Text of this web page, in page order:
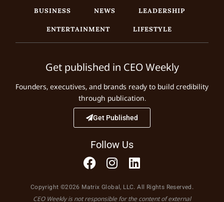
BUSINESS NEWS
LEADERSHIP
ENTERTAINMENT
LIFESTYLE
Get published in CEO Weekly
Founders, executives, and brands ready to build credibility
through publication.
Get Published
Follow Us
Copyright ©2026 Matrix Global, LLC. All Rights Reserved.
CEO Weekly is not responsible for the content of external